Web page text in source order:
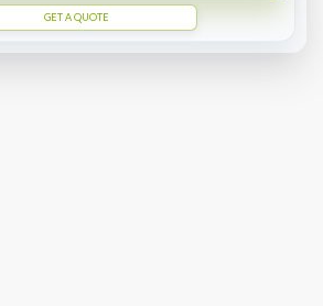
GET A QUOTE